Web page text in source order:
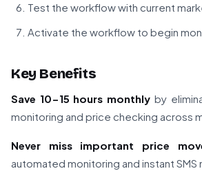
Test the workflow with current
Activate the workflow to begin
Key Benefits
Save 10-15 hours monthly by
monitoring and price checking across
Never miss important price
automated monitoring and instant SMS